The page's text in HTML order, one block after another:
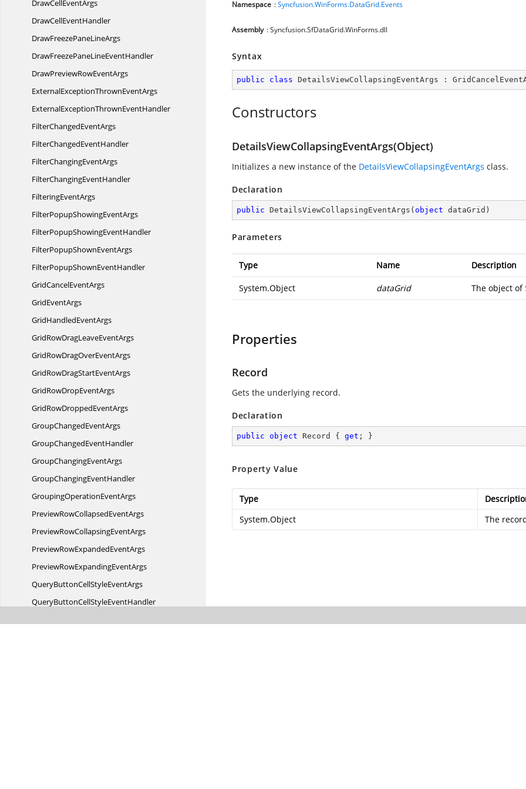
DrawCellEventArgs
DrawCellEventHandler
DrawFreezePaneLineArgs
DrawFreezePaneLineEventHandler
DrawPreviewRowEventArgs
ExternalExceptionThrownEventArgs
ExternalExceptionThrownEventHandler
FilterChangedEventArgs
FilterChangedEventHandler
FilterChangingEventArgs
FilterChangingEventHandler
FilteringEventArgs
FilterPopupShowingEventArgs
FilterPopupShowingEventHandler
FilterPopupShownEventArgs
FilterPopupShownEventHandler
GridCancelEventArgs
GridEventArgs
GridHandledEventArgs
GridRowDragLeaveEventArgs
GridRowDragOverEventArgs
GridRowDragStartEventArgs
GridRowDropEventArgs
GridRowDroppedEventArgs
GroupChangedEventArgs
GroupChangedEventHandler
GroupChangingEventArgs
GroupChangingEventHandler
GroupingOperationEventArgs
PreviewRowCollapsedEventArgs
PreviewRowCollapsingEventArgs
PreviewRowExpandedEventArgs
PreviewRowExpandingEventArgs
QueryButtonCellStyleEventArgs
QueryButtonCellStyleEventHandler
Namespace :Syncfusion.WinForms.DataGrid.Events
Assembly : Syncfusion.SfDataGrid.WinForms.dll
Syntax
public class DetailsViewCollapsingEventArgs :
Constructors
DetailsViewCollapsingEventArgs(Object)
Initializes a new instance of the DetailsViewCollapsingEventArgs class.
Declaration
public DetailsViewCollapsingEventArgs ( object dataGrid )
Parameters
Type Name Description
System.Object dataGrid The object of
Properties
Record
Gets the underlying record.
Declaration
public object Record { get ; }
Property Value
Type
System.Object
The